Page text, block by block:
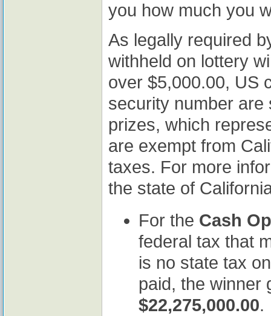
you how much you
As legally required
withheld on lottery
over $5,000.00, US
security number are
prizes, which
are exempt from
taxes. For more
the state of
For the Cash
federal tax that
is no state tax
paid, the winner
$22,275,000.00.